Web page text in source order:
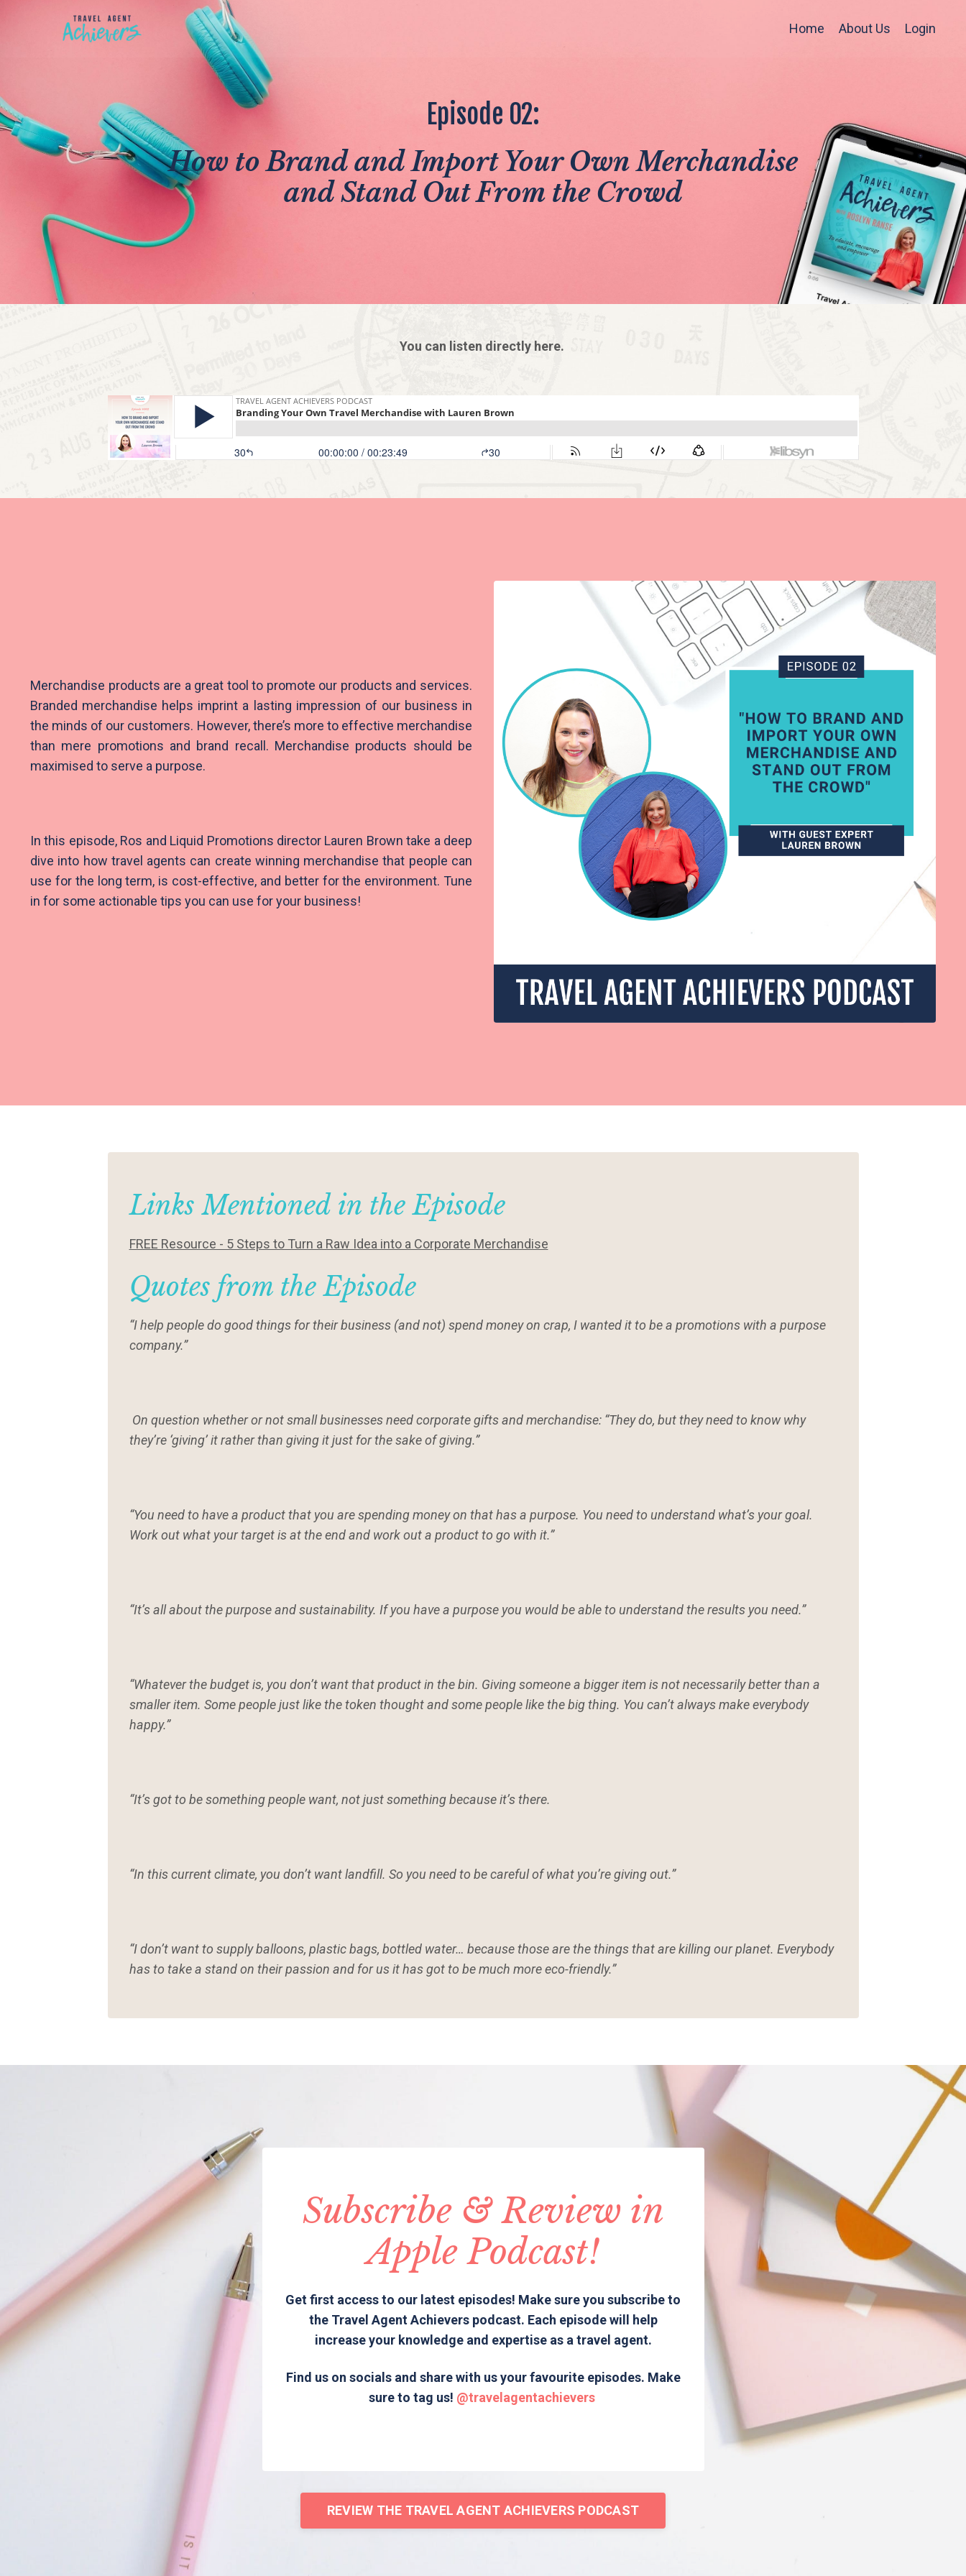
Home About Us Login
Episode 02:
How to Brand and Import Your Own Merchandise
and Stand Out From the Crowd
You can listen directly here.
Merchandise products are a great tool to promote our products and services.
Branded merchandise helps imprint a lasting impression of our business in
the minds of our customers. However, there’s more to effective merchandise
than mere promotions and brand recall. Merchandise products should be
maximised to serve a purpose.
In this episode, Ros and Liquid Promotions director Lauren Brown take a deep
dive into how travel agents can create winning merchandise that people can
use for the long term, is cost-effective, and better for the environment. Tune
in for some actionable tips you can use for your business!
Links Mentioned in the Episode
FREE Resource - 5 Steps to Turn a Raw Idea into a Corporate Merchandise
Quotes from the Episode
“I help people do good things for their business (and not) spend money on crap, I wanted it to be a promotions with a purpose
company.”
On question whether or not small businesses need corporate gifts and merchandise: “They do, but they need to know why
they’re ‘giving’ it rather than giving it just for the sake of giving.”
“You need to have a product that you are spending money on that has a purpose. You need to understand what’s your goal.
Work out what your target is at the end and work out a product to go with it.”
“It’s all about the purpose and sustainability. If you have a purpose you would be able to understand the results you need.”
“Whatever the budget is, you don’t want that product in the bin. Giving someone a bigger item is not necessarily better than a
smaller item. Some people just like the token thought and some people like the big thing. You can’t always make everybody
happy.”
“It’s got to be something people want, not just something because it’s there.
“In this current climate, you don’t want landfill. So you need to be careful of what you’re giving out.”
“I don’t want to supply balloons, plastic bags, bottled water… because those are the things that are killing our planet. Everybody
has to take a stand on their passion and for us it has got to be much more eco-friendly.”
Subscribe & Review in
Apple Podcast!
Get first access to our latest episodes! Make sure you subscribe to
the Travel Agent Achievers podcast. Each episode will help
increase your knowledge and expertise as a travel agent.
Find us on socials and share with us your favourite episodes. Make
sure to tag us! @travelagentachievers
REVIEW THE TRAVEL AGENT ACHIEVERS PODCAST